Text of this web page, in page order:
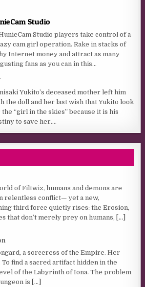
Studio
Studio players take control of a
cam girl operation. Rake in stacks of
Internet money and attract as many
fans as you can in this...
Yukito’s deceased mother left him
the doll and her last wish that Yukito look
“girl in the skies” because it is his
to save her....
of Filtwiz, humans and demons are
relentless conflict— yet a new,
third force quietly rises: the Erosion,
that don’t merely prey on humans, [...]
a sorceress of the Empire. Her
To find a sacred artifact hidden in the
of the Labyrinth of Iona. The problem
is [...]